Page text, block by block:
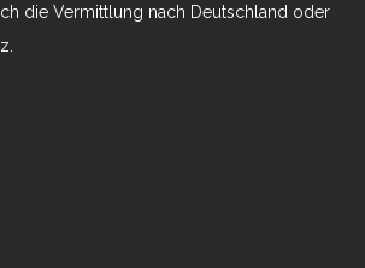
die Vermittlung nach Deutschland oder